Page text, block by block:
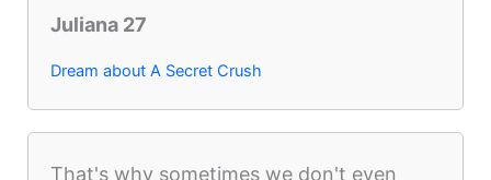
Juliana 27
Dream about A Secret Crush
That's why sometimes we don't even